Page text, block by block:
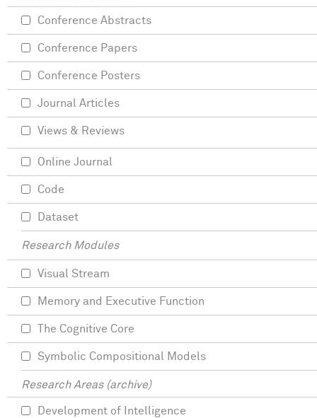
Conference Abstracts
Conference Papers
Conference Posters
Journal Articles
Views & Reviews
Online Journal
Code
Dataset
Research Modules
Visual Stream
Memory and Executive Function
The Cognitive Core
Symbolic Compositional Models
Research Areas (archive)
Development of Intelligence